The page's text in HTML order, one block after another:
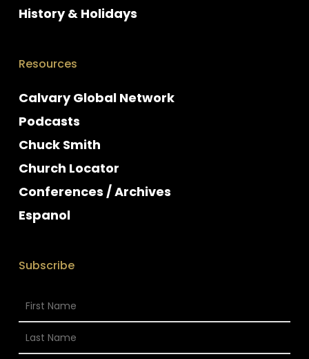
History & Holidays
Resources
Calvary Global Network
Podcasts
Chuck Smith
Church Locator
Conferences / Archives
Espanol
Subscribe